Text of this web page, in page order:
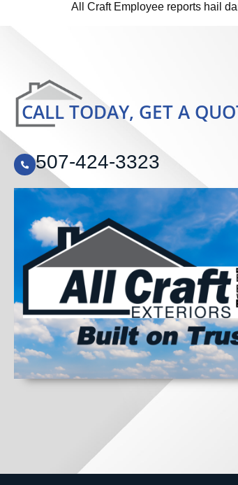
All Craft Employee reports hail
CALL TODAY, GET A
507-424-3323